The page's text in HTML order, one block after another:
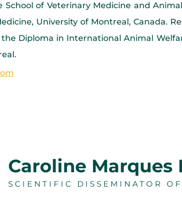
of Veterinary Medicine and
University of Montreal, Canada.
Diploma in International Animal
Caroline Marques
SCIENTIFIC DISSEMINATOR OF